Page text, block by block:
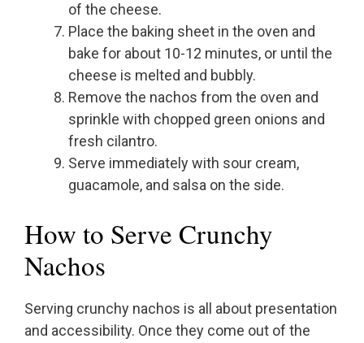
of the cheese.
Place the baking sheet in the oven and
bake for about 10-12 minutes, or until the
cheese is melted and bubbly.
Remove the nachos from the oven and
sprinkle with chopped green onions and
fresh cilantro.
Serve immediately with sour cream,
guacamole, and salsa on the side.
How to Serve Crunchy
Nachos
Serving crunchy nachos is all about presentation
and accessibility. Once they come out of the